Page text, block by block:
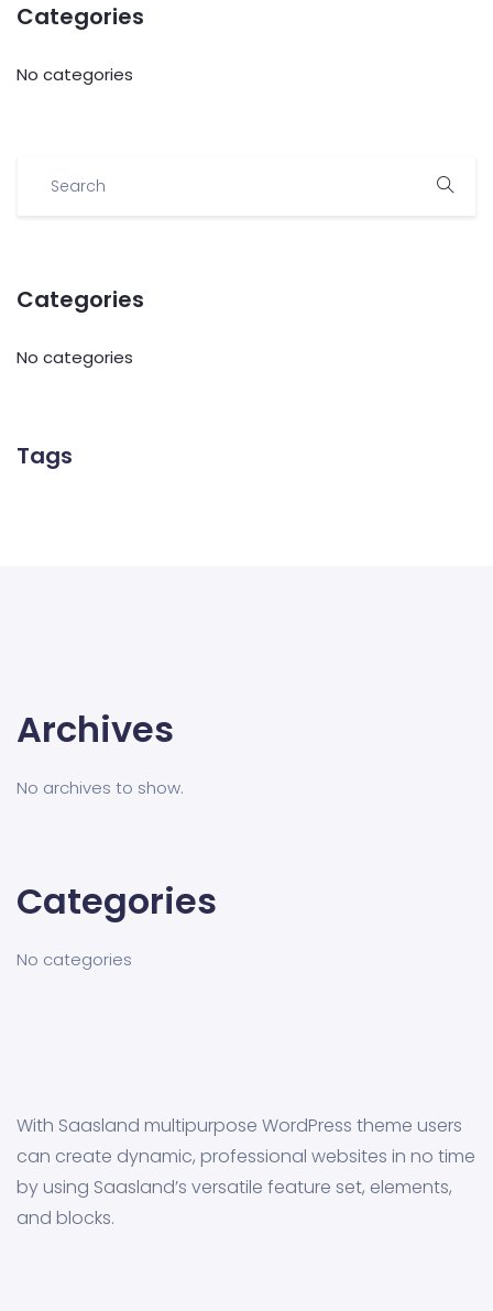
Categories
No categories
Categories
No categories
Tags
Archives
No archives to show.
Categories
No categories
With Saasland multipurpose WordPress theme users
can create dynamic, professional websites in no time
by using Saasland’s versatile feature set, elements,
and blocks.